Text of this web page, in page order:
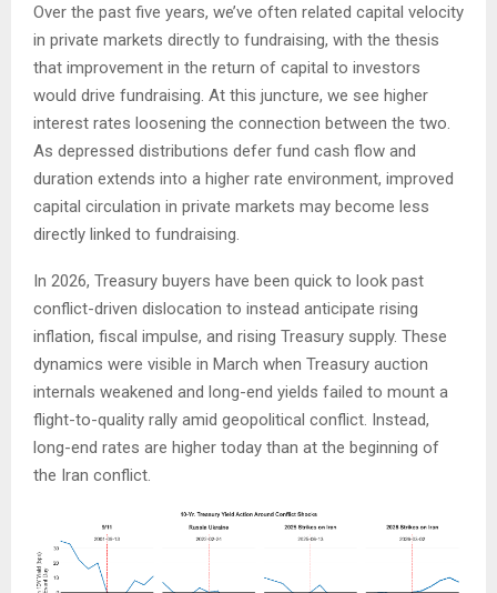
Over the past five years, we’ve often related capital velocity
in private markets directly to fundraising, with the thesis
that improvement in the return of capital to investors
would drive fundraising. At this juncture, we see higher
interest rates loosening the connection between the two.
As depressed distributions defer fund cash flow and
duration extends into a higher rate environment, improved
capital circulation in private markets may become less
directly linked to fundraising.
In 2026, Treasury buyers have been quick to look past
conflict-driven dislocation to instead anticipate rising
inflation, fiscal impulse, and rising Treasury supply. These
dynamics were visible in March when Treasury auction
internals weakened and long-end yields failed to mount a
flight-to-quality rally amid geopolitical conflict. Instead,
long-end rates are higher today than at the beginning of
the Iran conflict.